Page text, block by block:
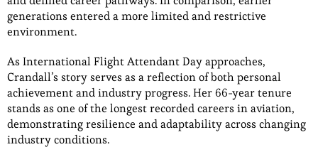
generations entered a more limited and restrictive
environment.
As International Flight Attendant Day approaches,
Crandall’s story serves as a reflection of both personal
achievement and industry progress. Her 66-year tenure
stands as one of the longest recorded careers in aviation,
demonstrating resilience and adaptability across changing
industry conditions.